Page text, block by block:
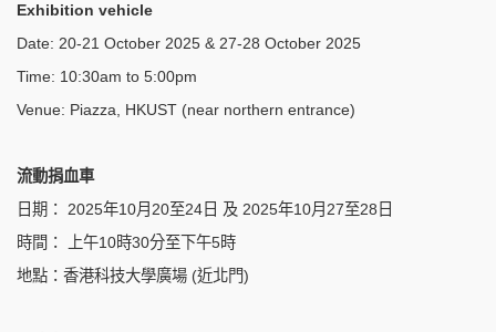
Exhibition vehicle
Date: 20-21 October 2025 & 27-28 October 2025
Time: 10:30am to 5:00pm
Venue: Piazza, HKUST (near northern entrance)
流動捐血車
日期： 2025年10月20至24日 及 2025年10月27至28日
時間：
上午10時30分至下午5時
地點：香港科技大學廣場 (近北門)